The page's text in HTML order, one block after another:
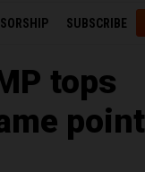
SUBSCRIBE
tops
point